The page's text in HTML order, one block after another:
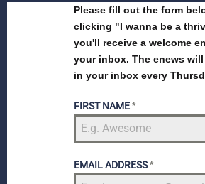
Please fill out the form
clicking "I wanna be a
you'll receive a welcome
your inbox. The enews
in your inbox every
FIRST NAME*
EMAIL ADDRESS*